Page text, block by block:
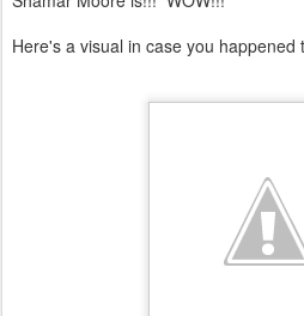
Here's a visual in case you happened